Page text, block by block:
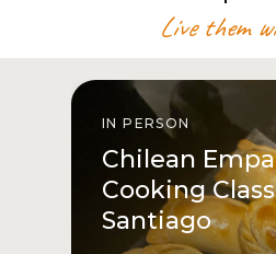
Live them
IN PERSON
Chilean
Cooking
Santiago